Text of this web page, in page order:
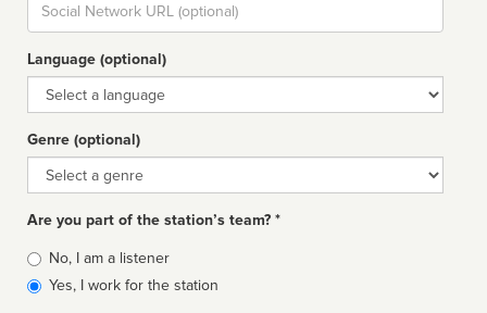
url
Language (optional)
Language
Genre (optional)
Genre
Are you part of the station’s team? *
Is
affiliated
No, I am a listener
Yes, I work for the station